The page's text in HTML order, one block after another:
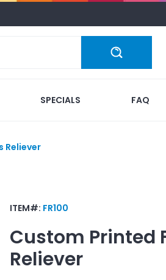
SPECIALS FAQ
Reliever
ITEM#: FR100
Custom Printed
Reliever